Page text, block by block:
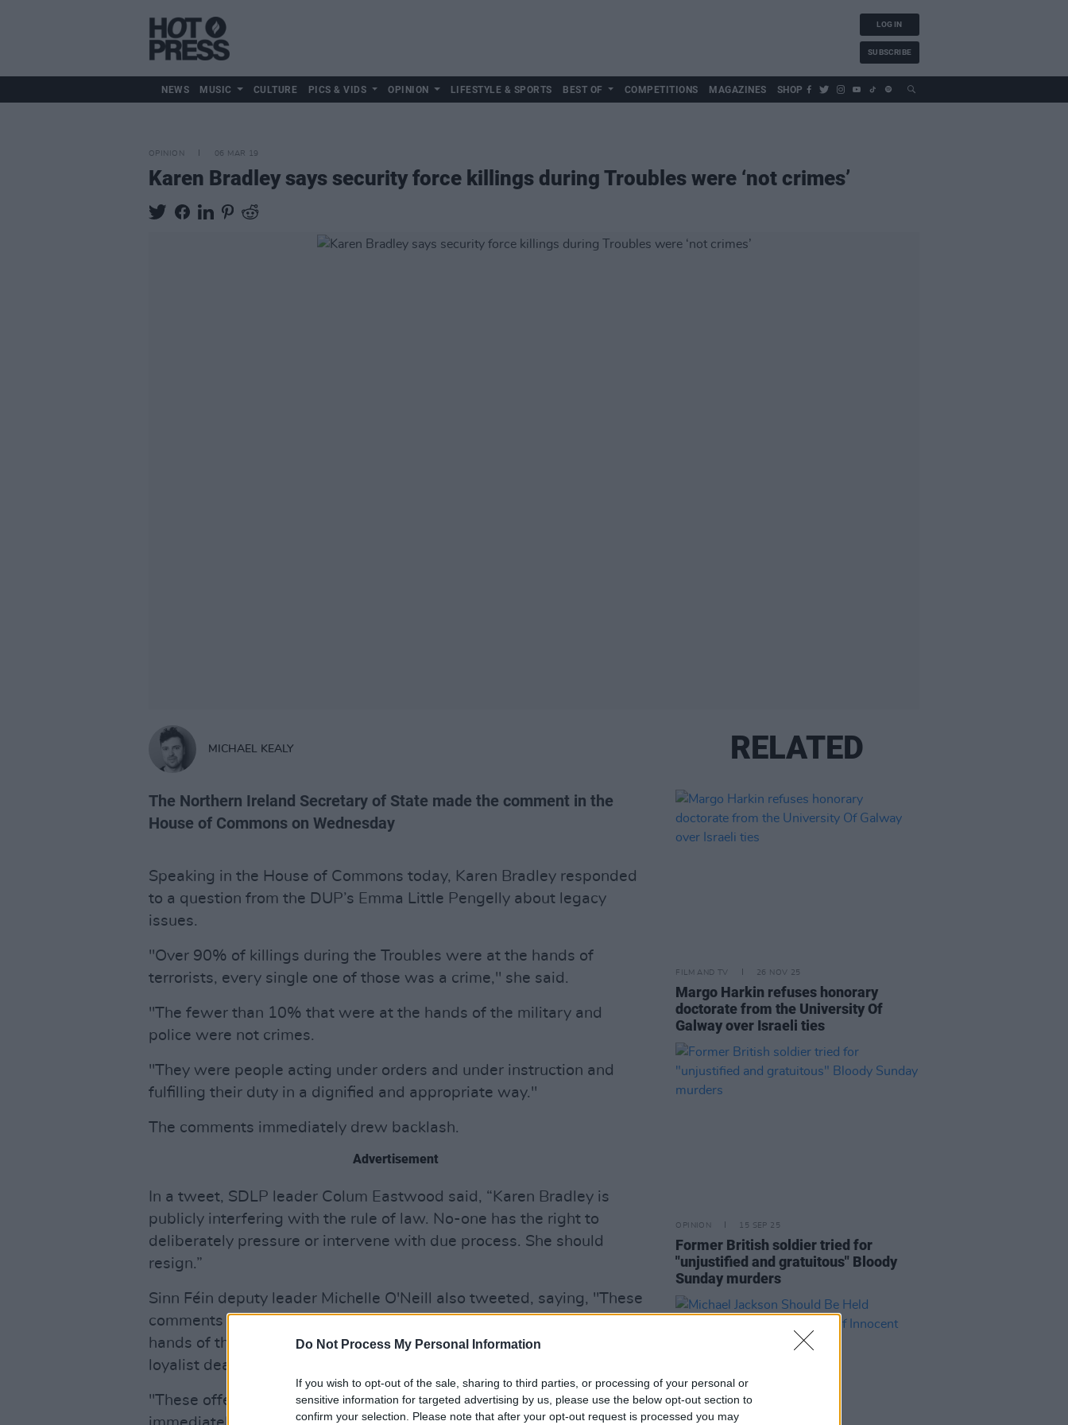
Do Not Process My Personal Information
If you wish to opt-out of the sale, sharing to third parties, or processing of your personal or
sensitive information for targeted advertising by us, please use the below opt-out section to
confirm your selection. Please note that after your opt-out request is processed you may
LOG IN
SUBSCRIBE
NEWS MUSIC CULTURE PICS & VIDS OPINION LIFESTYLE & SPORTS BEST OF COMPETITIONS MAGAZINES SHOP
OPINION 06 MAR 19
Karen Bradley says security force killings during Troubles were ‘not crimes’
MICHAEL KEALY
The Northern Ireland Secretary of State made the comment in the
House of Commons on Wednesday
Speaking in the House of Commons today, Karen Bradley responded
to a question from the DUP’s Emma Little Pengelly about legacy
issues.
"Over 90% of killings during the Troubles were at the hands of
terrorists, every single one of those was a crime," she said.
"The fewer than 10% that were at the hands of the military and
police were not crimes.
"They were people acting under orders and under instruction and
fulfilling their duty in a dignified and appropriate way."
The comments immediately drew backlash.
Advertisement
In a tweet, SDLP leader Colum Eastwood said, “Karen Bradley is
publicly interfering with the rule of law. No-one has the right to
deliberately pressure or intervene with due process. She should
resign.”
Sinn Féin deputy leader Michelle O'Neill also tweeted, saying, "These
comments are an insult to families who have lost loved ones at the
hands of the British army, state agencies and their proxies in the
loyalist death squads which were directed by the British state.
"These offensive and hurtful comments should be withdrawn
RELATED
FILM AND TV 26 NOV 25
Margo Harkin refuses honorary
doctorate from the University Of
Galway over Israeli ties
OPINION 15 SEP 25
Former British soldier tried for
"unjustified and gratuitous" Bloody
Sunday murders